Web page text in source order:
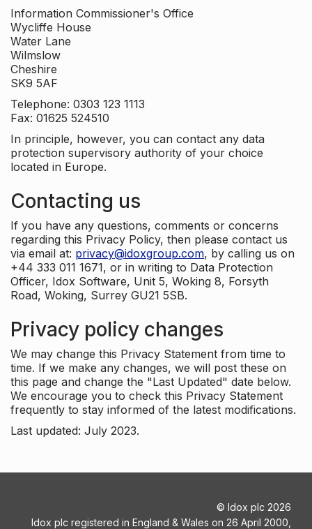
Information Commissioner's Office
Wycliffe House
Water Lane
Wilmslow
Cheshire
SK9 5AF
Telephone: 0303 123 1113
Fax: 01625 524510
In principle, however, you can contact any data
protection supervisory authority of your choice
located in Europe.
Contacting us
If you have any questions, comments or concerns
regarding this Privacy Policy, then please contact us
via email at: privacy@idoxgroup.com, by calling us on
+44 333 011 1671, or in writing to Data Protection
Officer, Idox Software, Unit 5, Woking 8, Forsyth
Road, Woking, Surrey GU21 5SB.
Privacy policy changes
We may change this Privacy Statement from time to
time. If we make any changes, we will post these on
this page and change the "Last Updated" date below.
We encourage you to check this Privacy Statement
frequently to stay informed of the latest modifications.
Last updated: July 2023.
© Idox plc 2026
Idox plc registered in England & Wales on 26 April 2000,